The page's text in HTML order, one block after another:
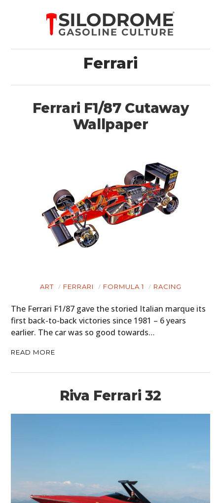
Ferrari
Ferrari F1/87 Cutaway
Wallpaper
ART FERRARI FORMULA 1 RACING
The Ferrari F1/87 gave the storied Italian marque its
first back-to-back victories since 1981 – 6 years
earlier. The car was so good towards…
READ MORE
Riva Ferrari 32